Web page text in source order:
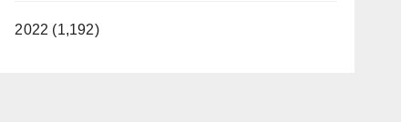
2022 (1,192)